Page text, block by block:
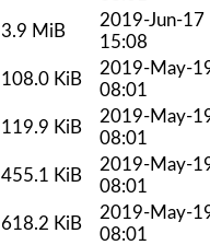
3.9 MiB
2019-Jun-17
15:08
108.0 KiB
2019-May-
08:01
119.9 KiB
2019-May-
08:01
455.1 KiB
2019-May-
08:01
618.2 KiB
2019-May-
08:01